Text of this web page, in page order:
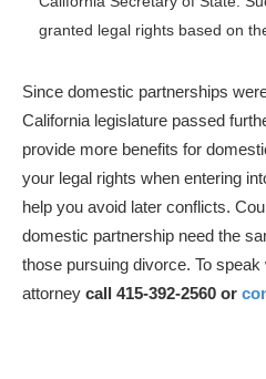
granted legal rights based on
Since domestic partnerships
California legislature passed
provide more benefits for
your legal rights when entering
help you avoid later conflicts.
domestic partnership need the
those pursuing divorce. To
attorney call 415-392-2560 or